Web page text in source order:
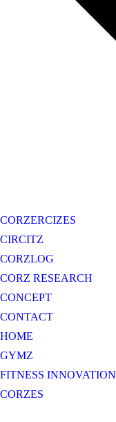
CORZERCIZES
CIRCITZ
CORZLOG
CORZ RESEARCH
CONCEPT
CONTACT
HOME
GYMZ
FITNESS INNOVATION
CORZES